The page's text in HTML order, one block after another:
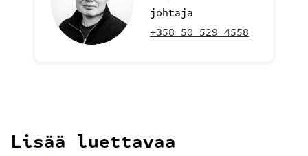
johtaja
+358 50 529 4558
Lisää luettavaa